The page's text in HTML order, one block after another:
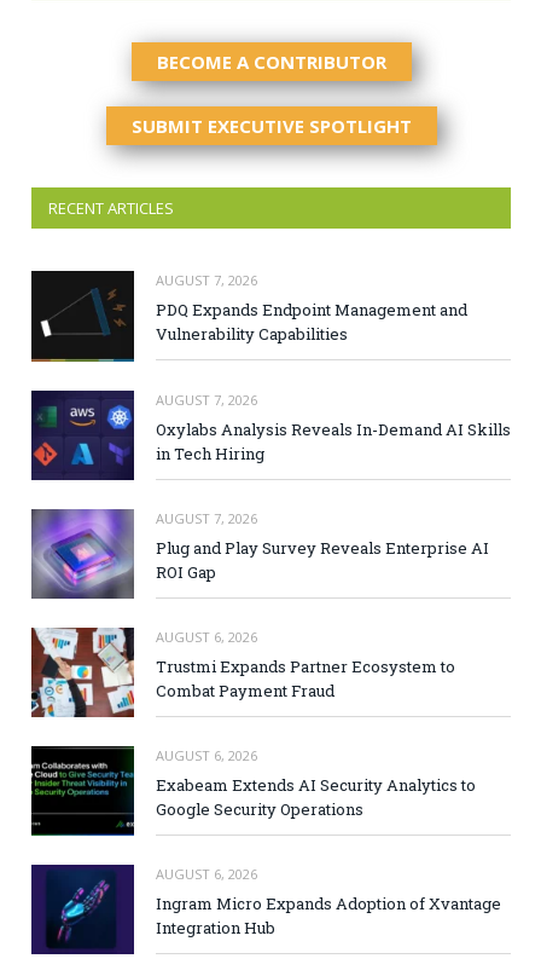
BECOME A CONTRIBUTOR
SUBMIT EXECUTIVE SPOTLIGHT
RECENT ARTICLES
AUGUST 7, 2026
PDQ Expands Endpoint Management and
Vulnerability Capabilities
AUGUST 7, 2026
Oxylabs Analysis Reveals In-Demand AI Skills
in Tech Hiring
AUGUST 7, 2026
Plug and Play Survey Reveals Enterprise AI
ROI Gap
AUGUST 6, 2026
Trustmi Expands Partner Ecosystem to
Combat Payment Fraud
AUGUST 6, 2026
Exabeam Extends AI Security Analytics to
Google Security Operations
AUGUST 6, 2026
Ingram Micro Expands Adoption of Xvantage
Integration Hub